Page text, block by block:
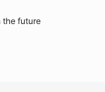
the future